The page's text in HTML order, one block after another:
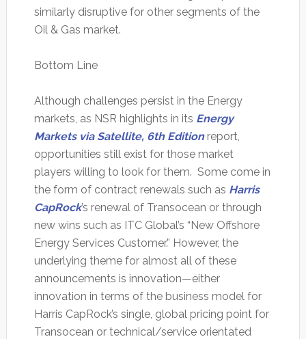
similarly disruptive for other segments of the
Oil & Gas market.
Bottom Line
Although challenges persist in the Energy
markets, as NSR highlights in its Energy
Markets via Satellite, 6th Editionreport,
opportunities still exist for those market
players willing to look for them. Some come in
the form of contract renewals such as Harris
CapRock’s renewal of Transocean or through
new wins such as ITC Global’s “New Offshore
Energy Services Customer.” However, the
underlying theme for almost all of these
announcements is innovation—either
innovation in terms of the business model for
Harris CapRock’s single, global pricing point for
Transocean or technical/service orientated